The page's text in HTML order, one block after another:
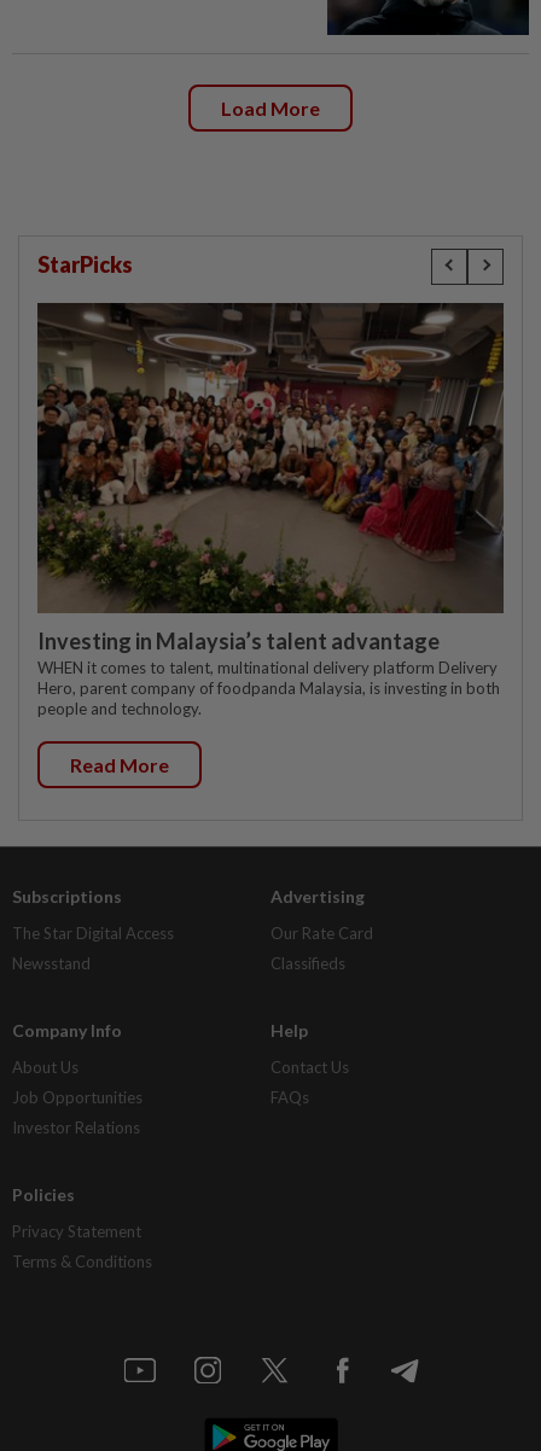
Load More
StarPicks
Investing in Malaysia’s talent advantage
WHEN it comes to talent, multinational delivery platform Delivery
Hero, parent company of foodpanda Malaysia, is investing in both
people and technology.
Read More
Subscriptions
The Star Digital Access
Newsstand
Advertising
Our Rate Card
Classifieds
Company Info
About Us
Job Opportunities
Investor Relations
Help
Contact Us
FAQs
Policies
Privacy Statement
Terms & Conditions